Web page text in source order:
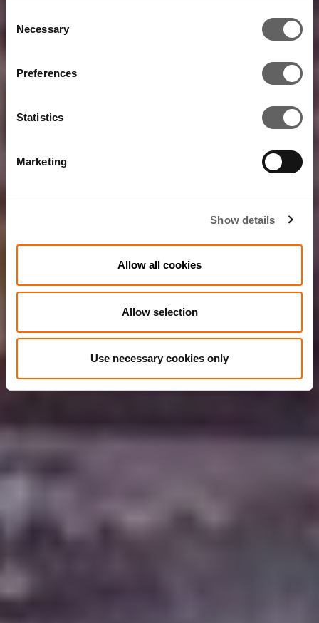
Selection
Necessary
Preferences
Statistics
Marketing
Show details
Allow all cookies
Allow selection
Use necessary cookies only